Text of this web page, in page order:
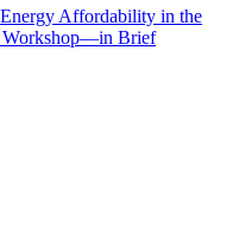
Affordability in the
Workshop—in Brief